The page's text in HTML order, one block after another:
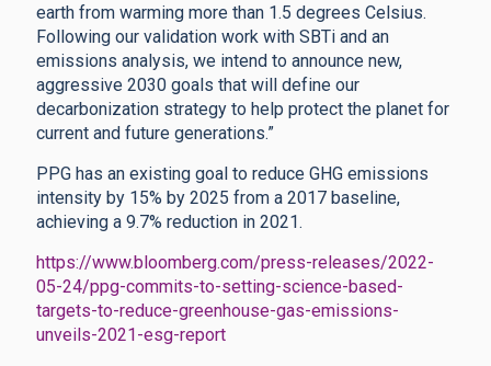
earth from warming more than 1.5 degrees Celsius.
Following our validation work with SBTi and an
emissions analysis, we intend to announce new,
aggressive 2030 goals that will define our
decarbonization strategy to help protect the planet for
current and future generations.”
PPG has an existing goal to reduce GHG emissions
intensity by 15% by 2025 from a 2017 baseline,
achieving a 9.7% reduction in 2021.
https://www.bloomberg.com/press-releases/2022-
05-24/ppg-commits-to-setting-science-based-
targets-to-reduce-greenhouse-gas-emissions-
unveils-2021-esg-report